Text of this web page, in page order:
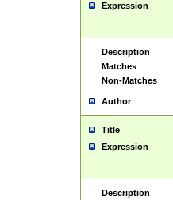
Expression
Description
Matches
Non-Matches
Author
Title
Expression
Description